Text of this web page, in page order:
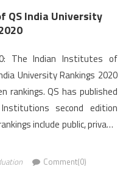
QS India University
The Indian Institutes of
University Rankings 2020
QS has published
second edition
include public, private,
Comment(0)